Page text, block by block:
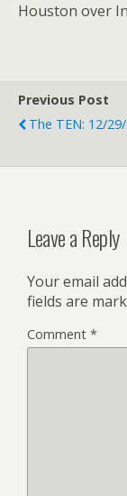
Houston over
Previous Post
The TEN: 12/
Leave a Reply
Your email
fields are
Comment *